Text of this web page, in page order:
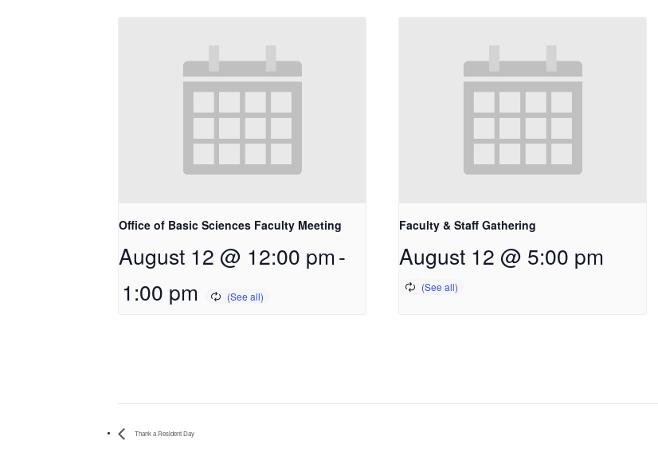
Office of Basic Sciences Faculty Meeting
August 12 @ 12:00 pm-
1:00 pm
Faculty & Staff Gathering
August 12 @ 5:00 pm
Thank a Resident Day